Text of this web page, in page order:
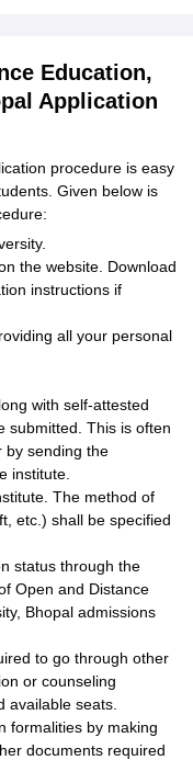
Education,
Application
procedure is easy
Given below is
the website. Download
instructions if
all your personal
with self-attested
submitted. This is often
by sending the
institute.
The method of
etc.) shall be specified
status through the
Open and Distance
Bhopal admissions
to go through other
or counseling
available seats.
formalities by making
documents required